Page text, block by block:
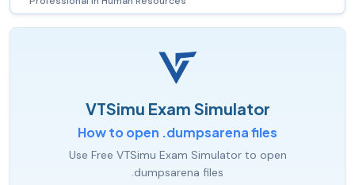
VTSimu Exam Simulator
How to open .dumpsarena files
Use Free VTSimu Exam Simulator to open
.dumpsarena files